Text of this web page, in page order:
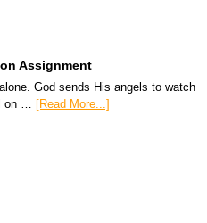
Assignment
God sends His angels to watch
on … [Read More...]